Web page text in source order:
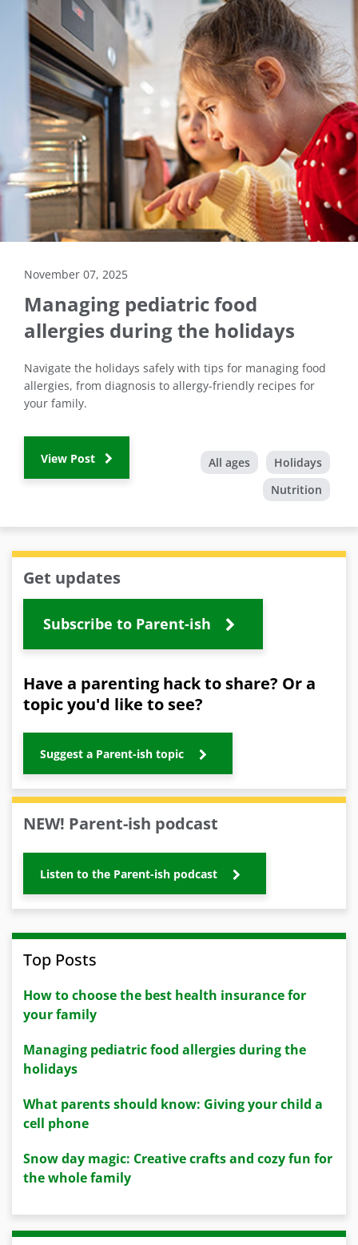
November 07, 2025
Managing pediatric food
allergies during the holidays
Navigate the holidays safely with tips for managing food
allergies, from diagnosis to allergy-friendly recipes for
your family.
View Post All ages
Holidays
Nutrition
Get updates
Subscribe to Parent-ish
Have a parenting hack to share? Or a
topic you'd like to see?
Suggest a Parent-ish topic
NEW! Parent-ish podcast
Listen to the Parent-ish podcast
Top Posts
How to choose the best health insurance for
your family
Managing pediatric food allergies during the
holidays
What parents should know: Giving your child a
cell phone
Snow day magic: Creative crafts and cozy fun for
the whole family